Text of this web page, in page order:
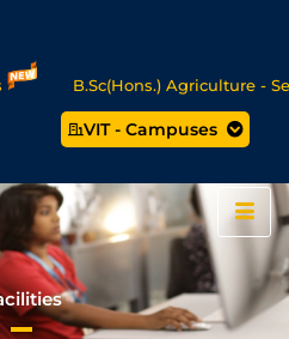
B.Sc(Hons.) Agriculture -
Programmes - Apply Now
VIT - Campuses